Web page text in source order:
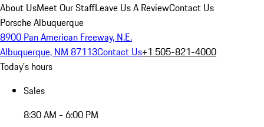
About UsMeet Our StaffLeave Us A ReviewContact Us
Porsche Albuquerque
8900 Pan American Freeway, N.E.
Albuquerque, NM 87113Contact Us+1 505-821-4000
Today's hours
Sales
8:30 AM - 6:00 PM